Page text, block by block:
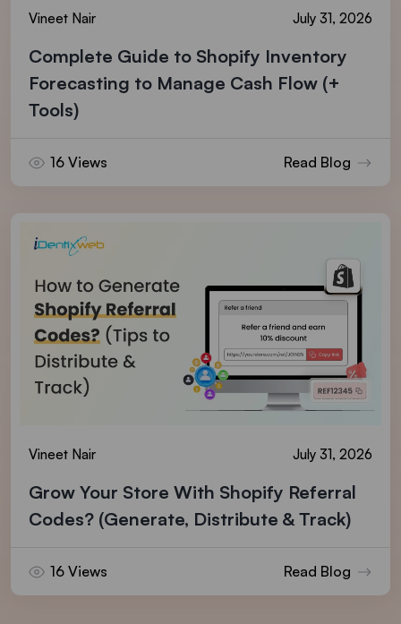
Vineet Nair July 31, 2026
Complete Guide to Shopify Inventory
Forecasting to Manage Cash Flow (+
Tools)
16 Views Read Blog
Vineet Nair July 31, 2026
Grow Your Store With Shopify Referral
Codes? (Generate, Distribute & Track)
16 Views Read Blog